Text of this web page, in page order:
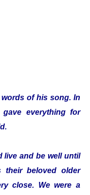
of his song. In
everything for
live and be well until
their beloved older
close. We were a